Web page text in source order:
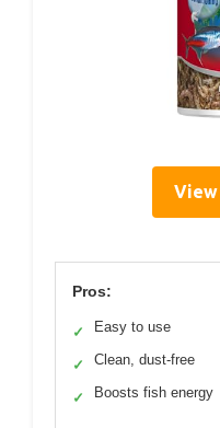
View
Pros:
✓ Easy to use
✓ Clean, dust-free
✓ Boosts fish energy